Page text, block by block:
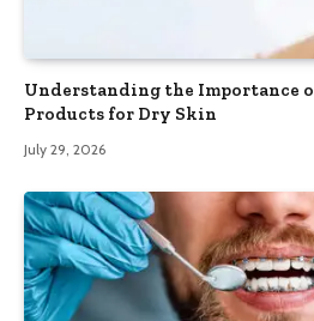
Understanding the Importance
Products for Dry Skin
July 29, 2026